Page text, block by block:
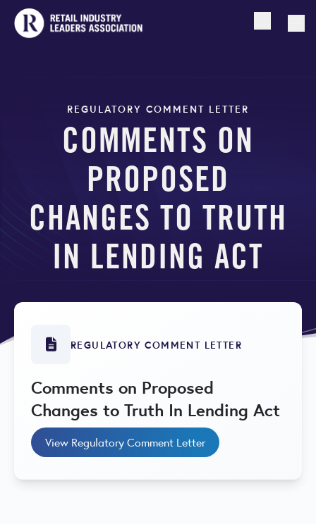
Open
REGULATORY COMMENT LETTER
COMMENTS ON
PROPOSED
CHANGES TO TRUTH
IN LENDING ACT
REGULATORY COMMENT LETTER
Comments on Proposed
Changes to Truth In Lending Act
View Regulatory Comment Letter